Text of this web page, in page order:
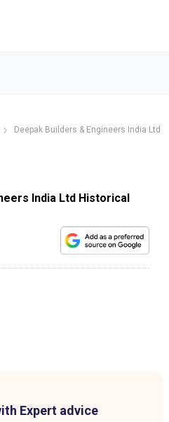
Deepak Builders & Engineers India Ltd
India Ltd Historical
Expert advice